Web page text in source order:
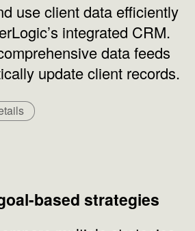
use client data efficiently
integrated CRM.
data feeds
update client records.
based strategies